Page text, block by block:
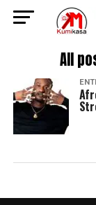
All